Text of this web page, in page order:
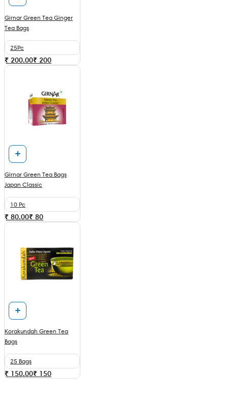
Girnar Green Tea Ginger
Tea Bags
25Pc
₹ 200.00₹ 200
Girnar Green Tea Bags
Japan Classic
10 Pc
₹ 80.00₹ 80
Korakundah Green Tea
Bags
25 Bags
₹ 150.00₹ 150